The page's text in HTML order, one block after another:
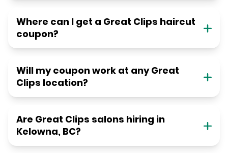
Where can I get a Great Clips haircut
coupon?
Will my coupon work at any Great
Clips location?
Are Great Clips salons hiring in
Kelowna, BC?